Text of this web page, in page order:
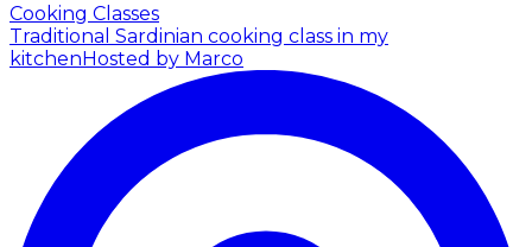
Cooking Classes
Traditional Sardinian cooking class in my
kitchenHosted by Marco